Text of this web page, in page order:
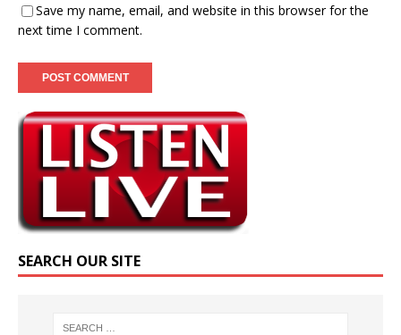
Save my name, email, and website in this browser for the
next time I comment.
SEARCH OUR SITE